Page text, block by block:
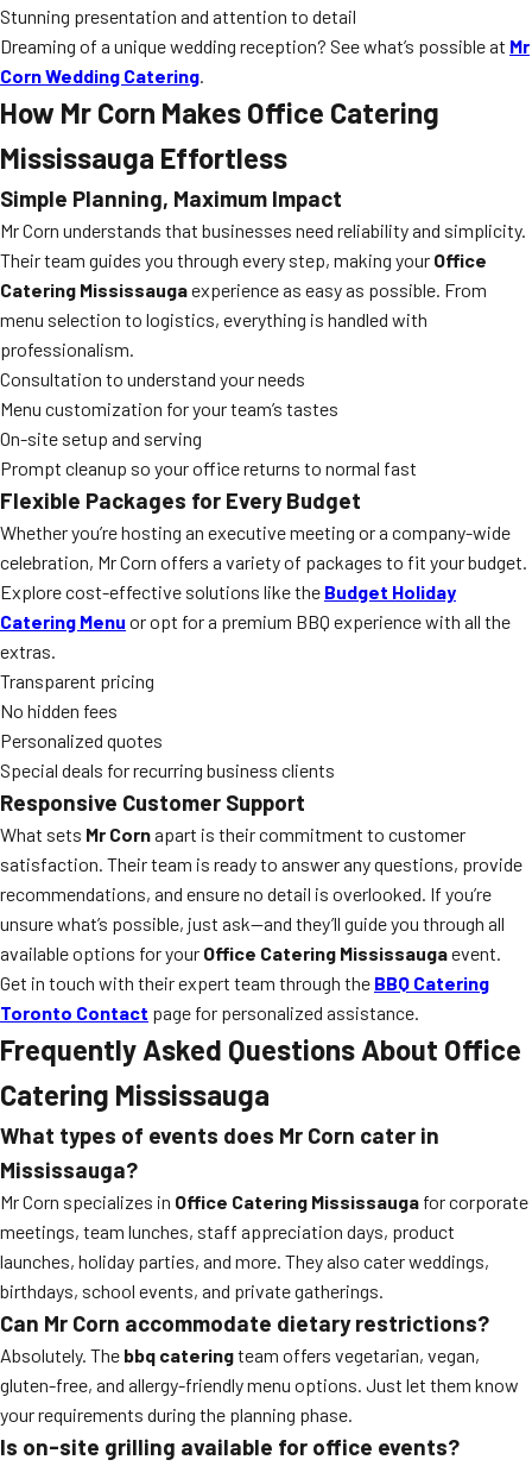
Stunning presentation and attention to detail
Dreaming of a unique wedding reception? See what’s possible at Mr
Corn Wedding Catering.
How Mr Corn Makes Office Catering
Mississauga Effortless
Simple Planning, Maximum Impact
Mr Corn understands that businesses need reliability and simplicity.
Their team guides you through every step, making your Office
Catering Mississaugaexperience as easy as possible. From
menu selection to logistics, everything is handled with
professionalism.
Consultation to understand your needs
Menu customization for your team’s tastes
On-site setup and serving
Prompt cleanup so your office returns to normal fast
Flexible Packages for Every Budget
Whether you’re hosting an executive meeting or a company-wide
celebration, Mr Corn offers a variety of packages to fit your budget.
Explore cost-effective solutions like the Budget Holiday
Catering Menu or opt for a premium BBQ experience with all the
extras.
Transparent pricing
No hidden fees
Personalized quotes
Special deals for recurring business clients
Responsive Customer Support
What sets Mr Cornapart is their commitment to customer
satisfaction. Their team is ready to answer any questions, provide
recommendations, and ensure no detail is overlooked. If you’re
unsure what’s possible, just ask—and they’ll guide you through all
available options for your Office Catering Mississaugaevent.
Get in touch with their expert team through the BBQ Catering
Toronto Contact page for personalized assistance.
Frequently Asked Questions About Office
Catering Mississauga
What types of events does Mr Corn cater in
Mississauga?
Mr Corn specializes in Office Catering Mississauga for corporate
meetings, team lunches, staff appreciation days, product
launches, holiday parties, and more. They also cater weddings,
birthdays, school events, and private gatherings.
Can Mr Corn accommodate dietary restrictions?
Absolutely. The bbq cateringteam offers vegetarian, vegan,
gluten-free, and allergy-friendly menu options. Just let them know
your requirements during the planning phase.
Is on-site grilling available for office events?